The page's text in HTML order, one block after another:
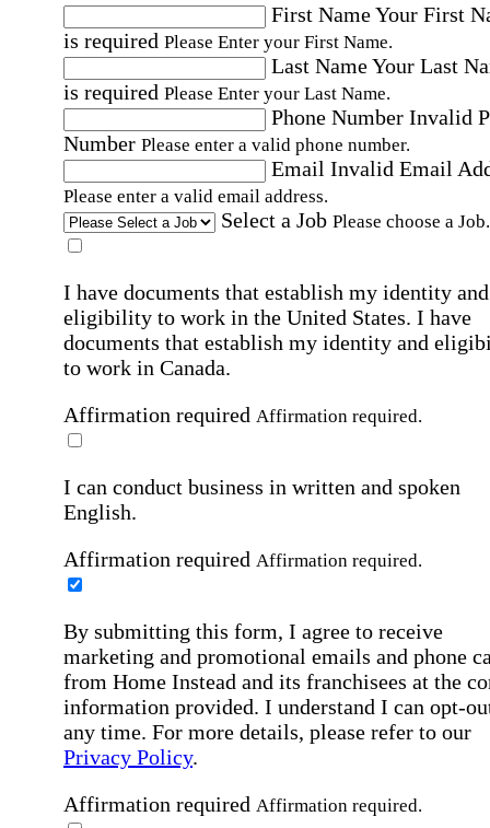
First NameYour First
is required Please Enter your First Name.
Last NameYour Last
is required Please Enter your Last Name.
Phone Number Invalid
Number Please enter a valid phone number.
Email Invalid Email
Please enter a valid email address.
Select a Job Please choose a Job.
I have documents that establish my identity and
eligibility to work in the United States. I have
documents that establish my identity and
to work in Canada.
Affirmation required Affirmation required.
I can conduct business in written and spoken
English.
Affirmation required Affirmation required.
By submitting this form, I agree to receive
marketing and promotional emails and phone
from Home Instead and its franchisees at the
information provided. I understand I can opt-
any time. For more details, please refer to our
Privacy Policy.
Affirmation required Affirmation required.